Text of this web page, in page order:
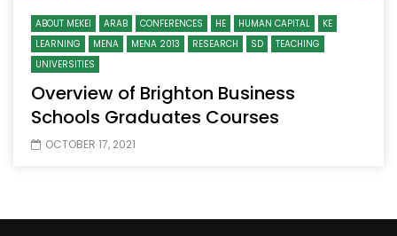
ABOUT MEKEI ARAB CONFERENCES HE HUMAN CAPITAL
KE
LEARNING
MENA MENA 2013 RESEARCH SD
TEACHING
UNIVERSITIES
Overview of Brighton Business
Schools Graduates Courses
OCTOBER 17, 2021